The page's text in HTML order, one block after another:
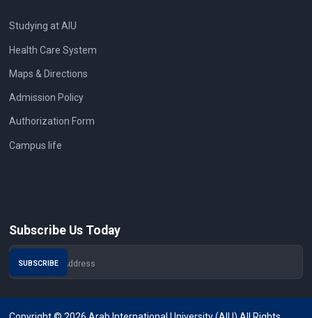
Studying at AIU
Health Care System
Maps & Directions
Admission Policy
Authorization Form
Campus life
Subscribe Us Today